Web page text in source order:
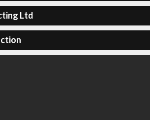
Ltd